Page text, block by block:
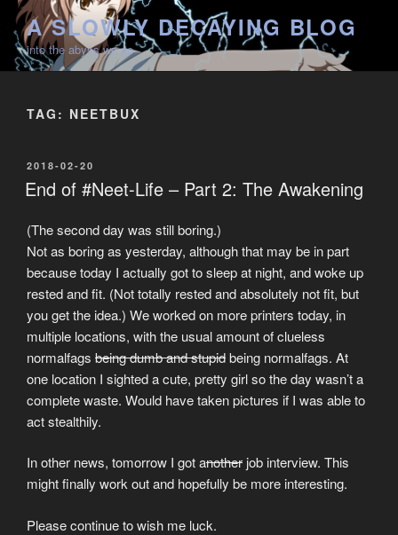
Skip
content
A SLOWLY DECAYING BLOG
into the abyss we go
TAG: NEETBUX
POSTED
ON
2018-02-20
End of #Neet-Life – Part 2: The Awakening
(The second day was still boring.)
Not as boring as yesterday, although that may be in part
because today I actually got to sleep at night, and woke up
rested and fit. (Not totally rested and absolutely not fit, but
you get the idea.) We worked on more printers today, in
multiple locations, with the usual amount of clueless
normalfags being dumb and stupidbeing normalfags. At
one location I sighted a cute, pretty girl so the day wasn’t a
complete waste. Would have taken pictures if I was able to
act stealthily.
In other news, tomorrow I got another job interview. This
might finally work out and hopefully be more interesting.
Please continue to wish me luck.